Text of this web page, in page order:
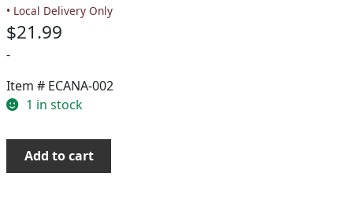
• Local Delivery Only
$21.99
-
Item # ECANA-002
1 in stock
Crisp
Linen
Add to cart